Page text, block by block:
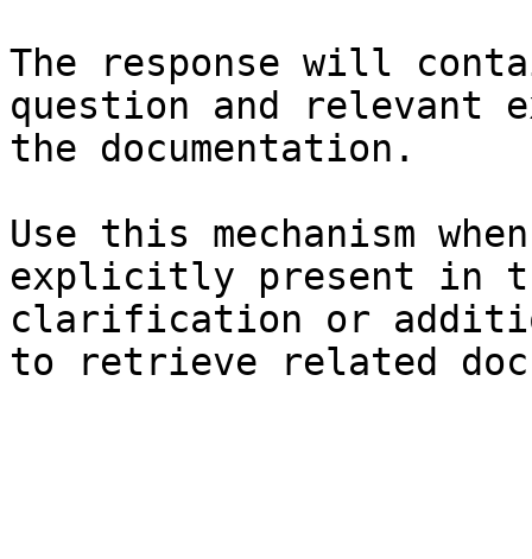
The response will
question and relevant
the documentation.
Use this mechanism
explicitly present in
clarification or